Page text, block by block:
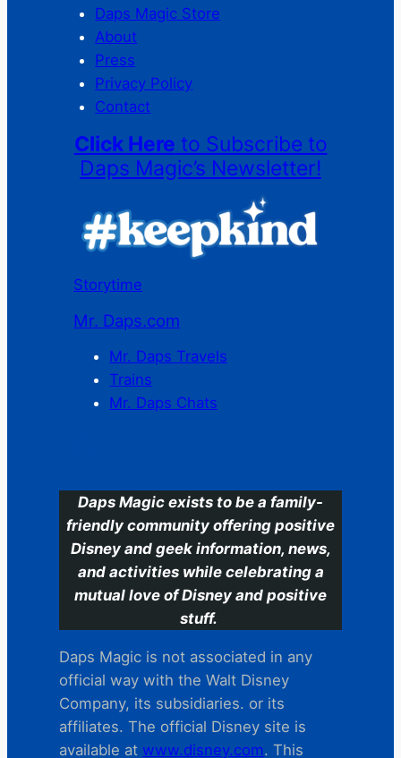
Daps Magic Store
About
Press
Privacy Policy
Contact
Click Here to Subscribe to
Daps Magic’s Newsletter!
Storytime
Mr. Daps.com
Mr. Daps Travels
Trains
Mr. Daps Chats
Daps Magic exists to be a family-
friendly community offering positive
Disney and geek information, news,
and activities while celebrating a
mutual love of Disney and positive
stuff.
Daps Magic is not associated in any
official way with the Walt Disney
Company, its subsidiaries. or its
affiliates. The official Disney site is
available at www.disney.com. This